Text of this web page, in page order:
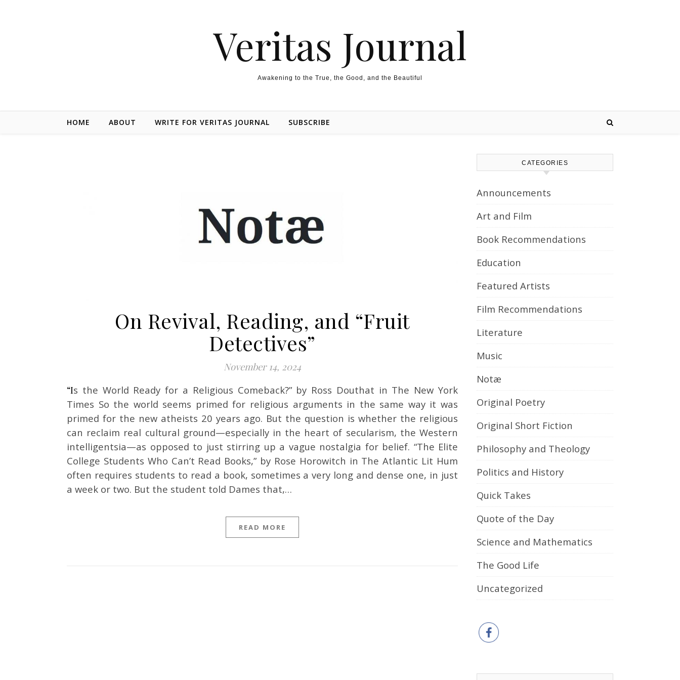
Veritas Journal
Awakening to the True, the Good, and the Beautiful
HOME ABOUT WRITE FOR VERITAS JOURNAL SUBSCRIBE
On Revival, Reading, and “Fruit
Detectives”
November 14, 2024
“Is the World Ready for a Religious Comeback?” by Ross Douthat in The New York
Times So the world seems primed for religious arguments in the same way it was
primed for the new atheists 20 years ago. But the question is whether the religious
can reclaim real cultural ground—especially in the heart of secularism, the Western
intelligentsia—as opposed to just stirring up a vague nostalgia for belief. “The Elite
College Students Who Can’t Read Books,” by Rose Horowitch in The Atlantic Lit Hum
often requires students to read a book, sometimes a very long and dense one, in just
a week or two. But the student told Dames that,…
READ MORE
CATEGORIES
Announcements
Art and Film
Book Recommendations
Education
Featured Artists
Film Recommendations
Literature
Music
Notæ
Original Poetry
Original Short Fiction
Philosophy and Theology
Politics and History
Quick Takes
Quote of the Day
Science and Mathematics
The Good Life
Uncategorized